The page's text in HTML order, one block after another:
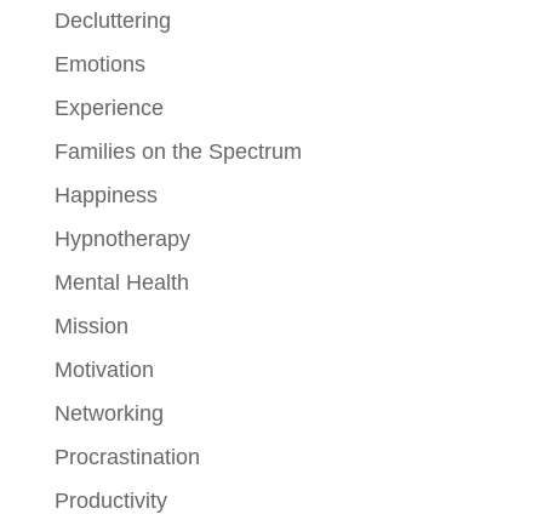
Decluttering
Emotions
Experience
Families on the Spectrum
Happiness
Hypnotherapy
Mental Health
Mission
Motivation
Networking
Procrastination
Productivity